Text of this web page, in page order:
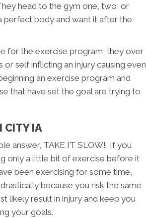
head to the gym one, two, or
perfect body and want it after the
for the exercise program, they over
self inflicting an injury causing even
an exercise program and
that have set the goal are trying to
CITY IA
answer, TAKE IT SLOW! If you
only a little bit of exercise before it
been exercising for some time,
because you risk the same
likely result in injury and keep you
your goals.